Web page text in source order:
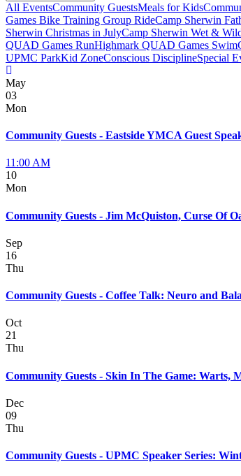
All EventsCommunity GuestsMeals for Kids
Games Bike Training Group RideCamp Sherwin
Sherwin Christmas in JulyCamp Sherwin Wet &
QUAD Games RunHighmark QUAD Games Swim
UPMC ParkKid ZoneConscious DisciplineSpecial
May
03
Mon
Community Guests - Eastside YMCA Guest
11:00 AM
10
Mon
Community Guests - Jim McQuiston, Curse Of
Sep
16
Thu
Community Guests - Coffee Talk: Neuro and
Oct
21
Thu
Community Guests - Skin In The Game: Warts,
Dec
09
Thu
Community Guests - UPMC Speaker Series: